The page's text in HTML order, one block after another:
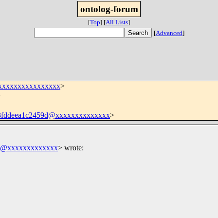
ontolog-forum
[Top] [All Lists]
[Advanced]
>
>
> wrote: